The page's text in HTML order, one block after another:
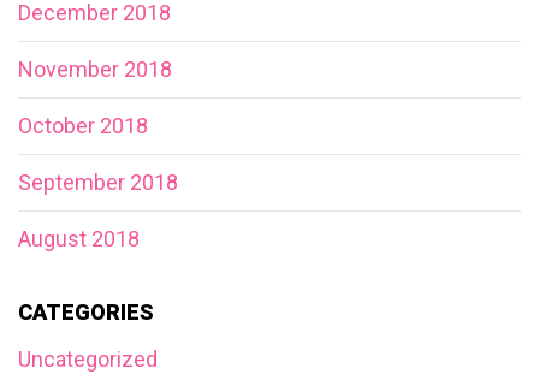
December 2018
November 2018
October 2018
September 2018
August 2018
CATEGORIES
Uncategorized